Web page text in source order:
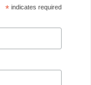
* indicates required